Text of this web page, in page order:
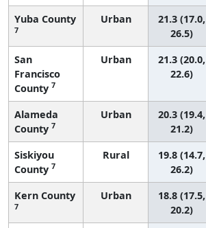
Yuba County
7
Urban
21.3 (17.0,
26.5)
San
Francisco
County 7
Urban
21.3 (20.0,
22.6)
Alameda
County 7
Urban
20.3 (19.4,
21.2)
Siskiyou
County 7
Rural
19.8 (14.7,
26.2)
Kern County
7
Urban
18.8 (17.5,
20.2)